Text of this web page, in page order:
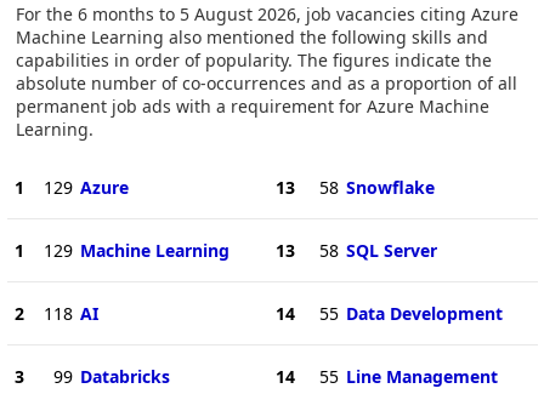
For the 6 months to 5 August 2026, job vacancies citing Azure
Machine Learning also mentioned the following skills and
capabilities in order of popularity. The figures indicate the
absolute number of co-occurrences and as a proportion of all
permanent job ads with a requirement for Azure Machine
Learning.
1 129 Azure
1 129 Machine Learning
2 118 AI
3 99 Databricks
13 58 Snowflake
13 58 SQL Server
14 55 Data Development
14 55 Line Management